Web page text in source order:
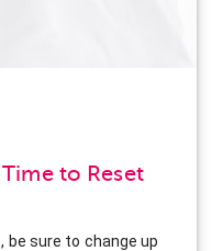
to Reset
be sure to change up